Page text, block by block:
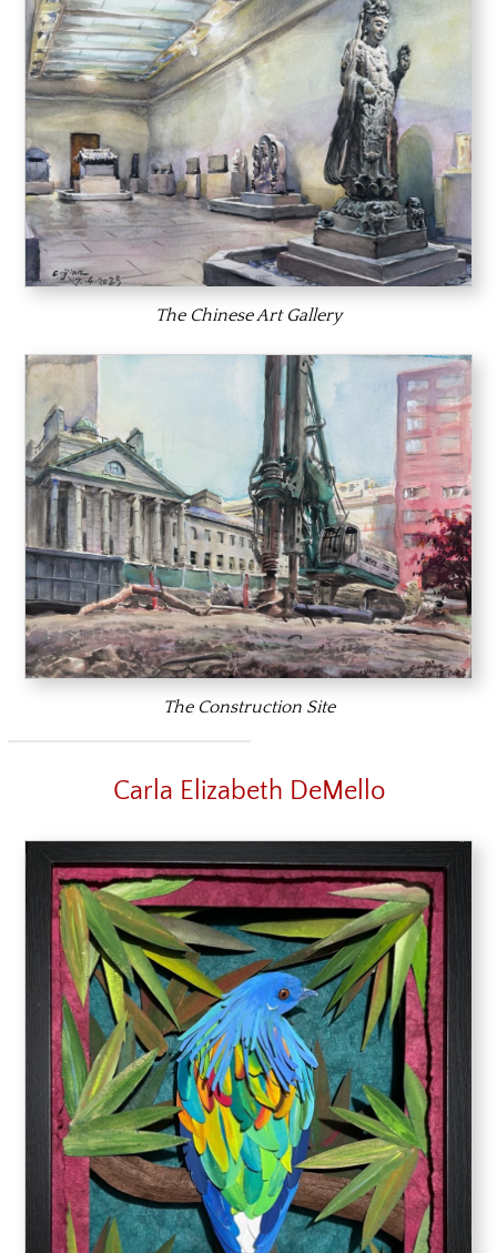
The Chinese Art Gallery
The Construction Site
Carla Elizabeth DeMello